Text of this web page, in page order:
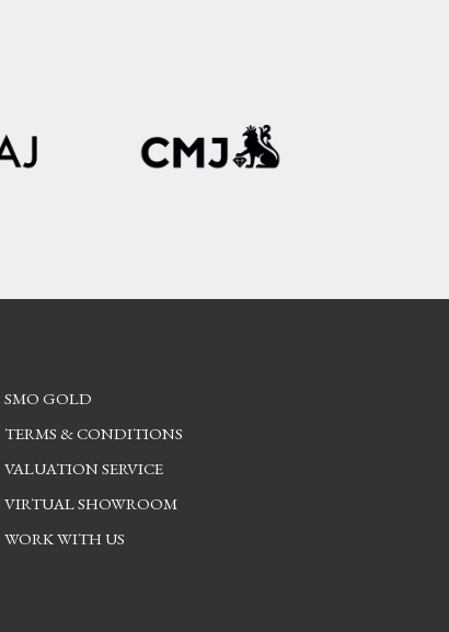
SMO GOLD
TERMS & CONDITIONS
VALUATION SERVICE
VIRTUAL SHOWROOM
WORK WITH US